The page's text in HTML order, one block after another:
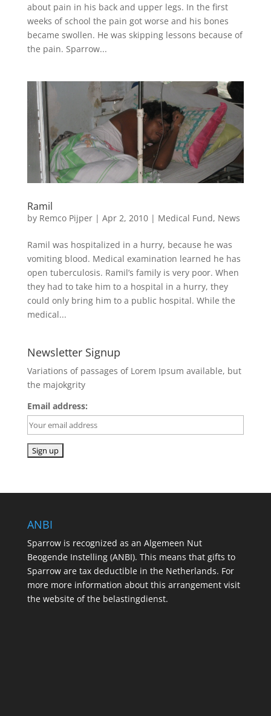
about pain in his back and upper legs. In the first
weeks of school the pain got worse and his bones
became swollen. He was skipping lessons because of
the pain. Sparrow...
Ramil
by Remco Pijper| Apr 2, 2010| Medical Fund, News
Ramil was hospitalized in a hurry, because he was
vomiting blood. Medical examination learned he has
open tuberculosis. Ramil’s family is very poor. When
they had to take him to a hospital in a hurry, they
could only bring him to a public hospital. While the
medical...
Newsletter Signup
Variations of passages of Lorem Ipsum available, but
the majokgrity
Email address:
ANBI
Sparrow is recognized as an Algemeen Nut
Beogende Instelling (ANBI). This means that gifts to
Sparrow are tax deductible in the Netherlands. For
more more information about this arrangement visit
the website of the belastingdienst.